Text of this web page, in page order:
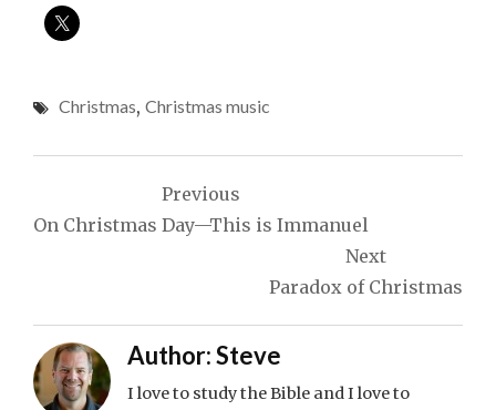
Christmas, Christmas music
navigation
Previous
On Christmas Day—This is Immanuel
Next
Paradox of Christmas
Author:Steve
I love to study the Bible and I love to